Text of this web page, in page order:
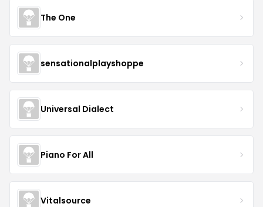
The One
sensationalplayshoppe
Universal Dialect
Piano For All
Vitalsource